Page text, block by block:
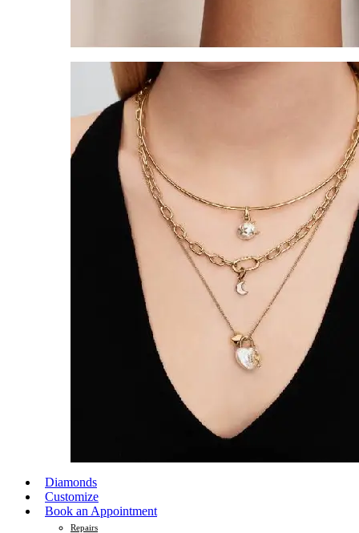
Diamonds
Customize
Book an Appointment
Repairs